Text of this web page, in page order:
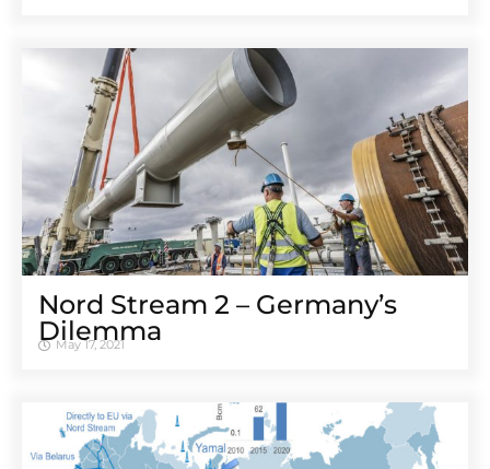
Nord Stream 2 – Germany’s
Dilemma
May 17, 2021